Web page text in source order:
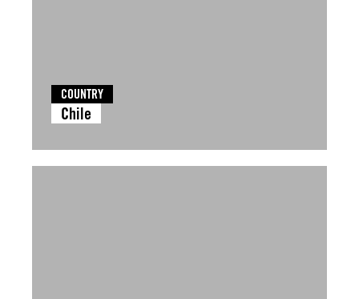
COUNTRY
Chile